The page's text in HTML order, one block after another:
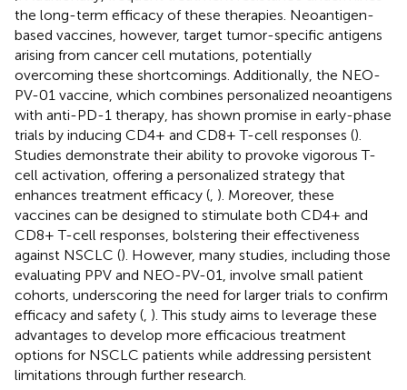
the long-term efficacy of these therapies. Neoantigen-
based vaccines, however, target tumor-specific antigens
arising from cancer cell mutations, potentially
overcoming these shortcomings. Additionally, the NEO-
PV-01 vaccine, which combines personalized neoantigens
with anti-PD-1 therapy, has shown promise in early-phase
trials by inducing CD4+ and CD8+ T-cell responses ().
Studies demonstrate their ability to provoke vigorous T-
cell activation, offering a personalized strategy that
enhances treatment efficacy (, ). Moreover, these
vaccines can be designed to stimulate both CD4+ and
CD8+ T-cell responses, bolstering their effectiveness
against NSCLC (). However, many studies, including those
evaluating PPV and NEO-PV-01, involve small patient
cohorts, underscoring the need for larger trials to confirm
efficacy and safety (, ). This study aims to leverage these
advantages to develop more efficacious treatment
options for NSCLC patients while addressing persistent
limitations through further research.